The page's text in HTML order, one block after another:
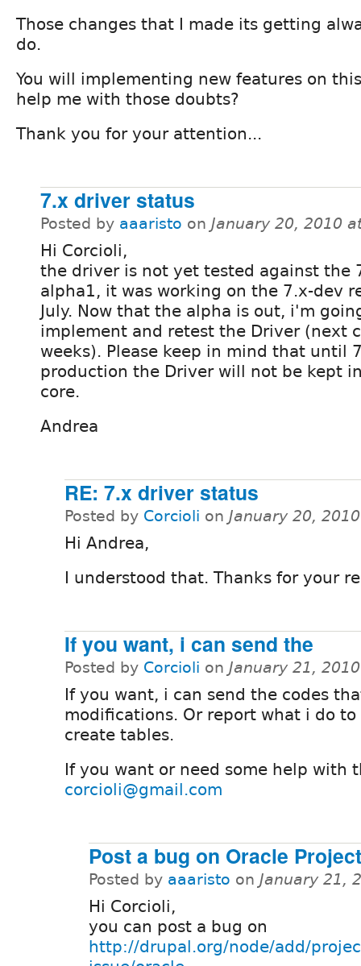
Those changes that I made its getting
do.
You will implementing new features on
help me with those doubts?
Thank you for your attention...
7.x driver status
Posted by aaaristo on January 20, 2010
Hi Corcioli,
the driver is not yet tested against the
alpha1, it was working on the 7.x-dev
July. Now that the alpha is out, i'm
implement and retest the Driver (next
weeks). Please keep in mind that until
production the Driver will not be kept
core.
Andrea
RE: 7.x driver status
Posted by Corcioli on January 20,
Hi Andrea,
I understood that. Thanks for your
If you want, i can send the
Posted by Corcioli on January 21,
If you want, i can send the codes
modifications. Or report what i do
create tables.
If you want or need some help with
corcioli@gmail.com
Post a bug on Oracle Project
Posted by aaaristo on January 21,
Hi Corcioli,
you can post a bug on
http://drupal.org/node/add/